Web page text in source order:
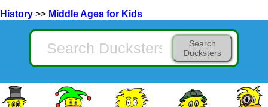
History >> Middle Ages for Kids
Search
Ducksters